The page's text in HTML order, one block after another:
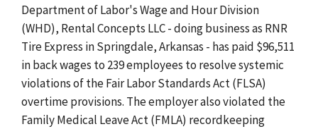
Department of Labor's Wage and Hour Division
(WHD), Rental Concepts LLC - doing business as RNR
Tire Express in Springdale, Arkansas - has paid $96,511
in back wages to 239 employees to resolve systemic
violations of the Fair Labor Standards Act (FLSA)
overtime provisions. The employer also violated the
Family Medical Leave Act (FMLA) recordkeeping